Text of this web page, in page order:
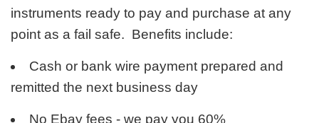
instruments ready to pay and purchase at any
point as a fail safe. Benefits include:
Cash or bank wire payment prepared and
remitted the next business day
No Ebay fees - we pay you 60%